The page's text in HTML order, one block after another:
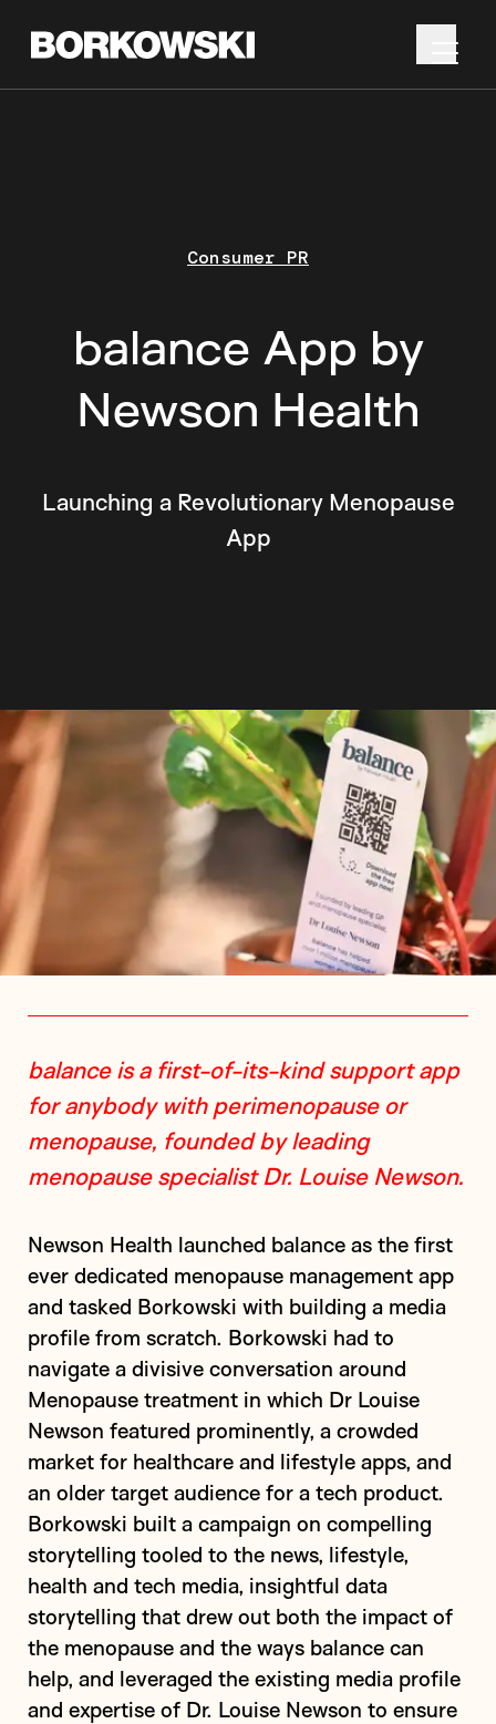
Consumer PR
balance App by
Newson Health
Launching a Revolutionary Menopause
App
balance is a first-of-its-kind support app
for anybody with perimenopause or
menopause, founded by leading
menopause specialist Dr. Louise Newson.
Newson Health launched balance as the first
ever dedicated menopause management app
and tasked Borkowski with building a media
profile from scratch. Borkowski had to
navigate a divisive conversation around
Menopause treatment in which Dr Louise
Newson featured prominently, a crowded
market for healthcare and lifestyle apps, and
an older target audience for a tech product.
Borkowski built a campaign on compelling
storytelling tooled to the news, lifestyle,
health and tech media, insightful data
storytelling that drew out both the impact of
the menopause and the ways balance can
help, and leveraged the existing media profile
and expertise of Dr. Louise Newson to ensure